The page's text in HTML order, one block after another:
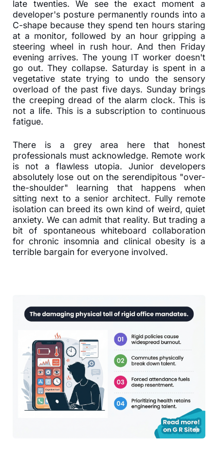
late twenties. We see the exact moment a
developer's posture permanently rounds into a
C-shape because they spend ten hours staring
at a monitor, followed by an hour gripping a
steering wheel in rush hour. And then Friday
evening arrives. The young IT worker doesn't
go out. They collapse. Saturday is spent in a
vegetative state trying to undo the sensory
overload of the past five days. Sunday brings
the creeping dread of the alarm clock. This is
not a life. This is a subscription to continuous
fatigue.
There is a grey area here that honest
professionals must acknowledge. Remote work
is not a flawless utopia. Junior developers
absolutely lose out on the serendipitous "over-
the-shoulder" learning that happens when
sitting next to a senior architect. Fully remote
isolation can breed its own kind of weird, quiet
anxiety. We can admit that reality. But trading a
bit of spontaneous whiteboard collaboration
for chronic insomnia and clinical obesity is a
terrible bargain for everyone involved.